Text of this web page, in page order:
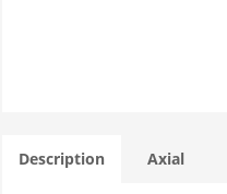
Description Axial